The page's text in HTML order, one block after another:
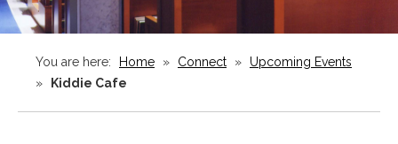
You are here: Home » Connect »
Upcoming Events
»
Kiddie Cafe